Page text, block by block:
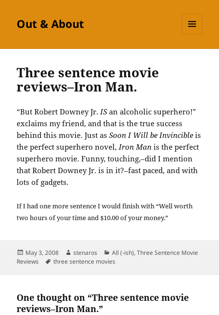
Out & About
Three sentence movie
reviews–Iron Man.
“But Robert Downey Jr.ISan alcoholic superhero!”
exclaims my friend, and that is the true success
behind this movie. Just asSoon I Will be Invincible is
the perfect superhero novel,Iron Man is the perfect
superhero movie. Funny, touching,–did I mention
that Robert Downey Jr. is in it?–fast paced, and with
lots of gadgets.
If I had one more sentence I would finish with “Well worth
two hours of your time and $10.00 of your money.”
Posted
on
May 3, 2008 Author
stenaros Categories
All (-ish),Three Sentence Movie
Reviews
Tags
three sentence movies
One thought on “Three sentence movie
reviews–Iron Man.”